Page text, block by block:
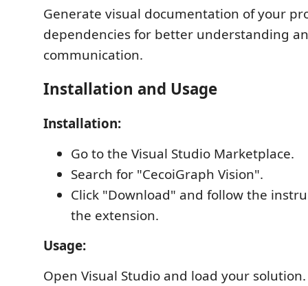
Generate visual documentation of your
dependencies for better understanding
communication.
Installation and Usage
Installation:
Go to the Visual Studio Marketplace.
Search for "CecoiGraph Vision".
Click "Download" and follow the
the extension.
Usage:
Open Visual Studio and load your